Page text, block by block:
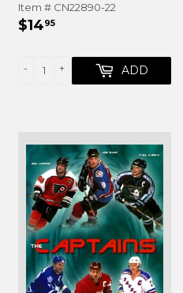
Item # CN22890-22
REGULAR
$1495
+
- ADD